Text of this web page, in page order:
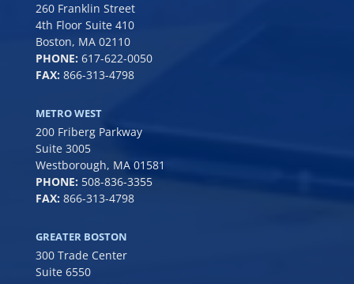
260 Franklin Street
4th Floor Suite 410
Boston, MA 02110
PHONE: 617-622-0050
FAX: 866-313-4798
METRO WEST
200 Friberg Parkway
Suite 3005
Westborough, MA 01581
PHONE: 508-836-3355
FAX: 866-313-4798
GREATER BOSTON
300 Trade Center
Suite 6550